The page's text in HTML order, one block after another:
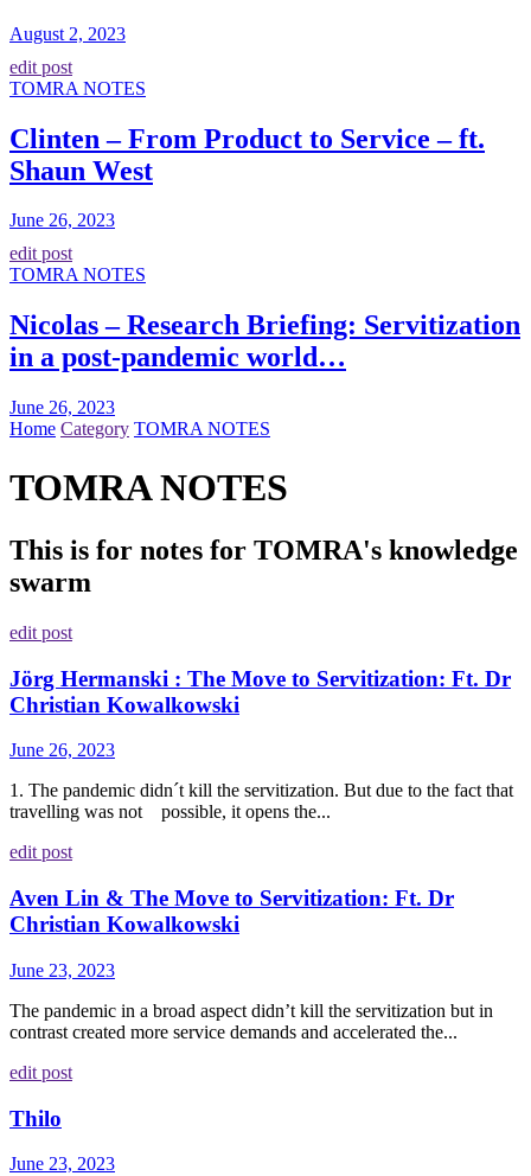
August 2, 2023
edit post
TOMRA NOTES
Clinten – From Product to Service – ft.
Shaun West
June 26, 2023
edit post
TOMRA NOTES
Nicolas – Research Briefing: Servitization
in a post-pandemic world…
June 26, 2023
Home Category TOMRA NOTES
TOMRA NOTES
This is for notes for TOMRA's knowledge
swarm
edit post
Jörg Hermanski : The Move to Servitization: Ft. Dr
Christian Kowalkowski
June 26, 2023
1. The pandemic didn´t kill the servitization. But due to the fact that
travelling was not possible, it opens the...
edit post
Aven Lin & The Move to Servitization: Ft. Dr
Christian Kowalkowski
June 23, 2023
The pandemic in a broad aspect didn’t kill the servitization but in
contrast created more service demands and accelerated the...
edit post
Thilo
June 23, 2023